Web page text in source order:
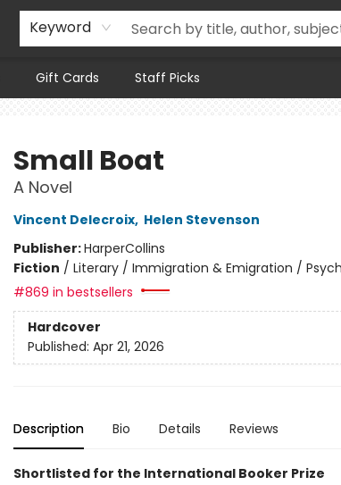
Keyword
Gift Cards Staff Picks
Small Boat
A Novel
Vincent Delecroix, Helen Stevenson
Publisher:HarperCollins
Fiction / Literary / Immigration & Emigration /
#869 in bestsellers
Hardcover
Published: Apr 21, 2026
Description Bio Details Reviews
Shortlisted for the International Booker Prize